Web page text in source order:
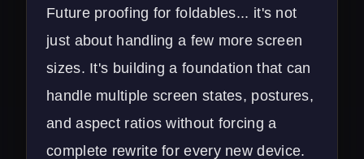
Future proofing for foldables... it's not
just about handling a few more screen
sizes. It's building a foundation that can
handle multiple screen states, postures,
and aspect ratios without forcing a
complete rewrite for every new device.